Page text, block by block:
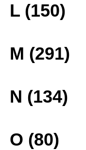
L (150)
M (291)
N (134)
O (80)